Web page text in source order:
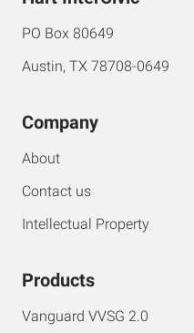
PO Box 80649
Austin, TX 78708-0649
Company
About
Contact us
Intellectual Property
Products
Vanguard VVSG 2.0